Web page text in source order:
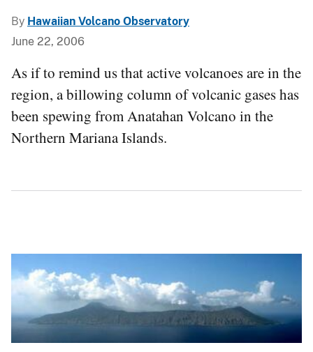
By Hawaiian Volcano Observatory
June 22, 2006
As if to remind us that active volcanoes are in the
region, a billowing column of volcanic gases has
been spewing from Anatahan Volcano in the
Northern Mariana Islands.